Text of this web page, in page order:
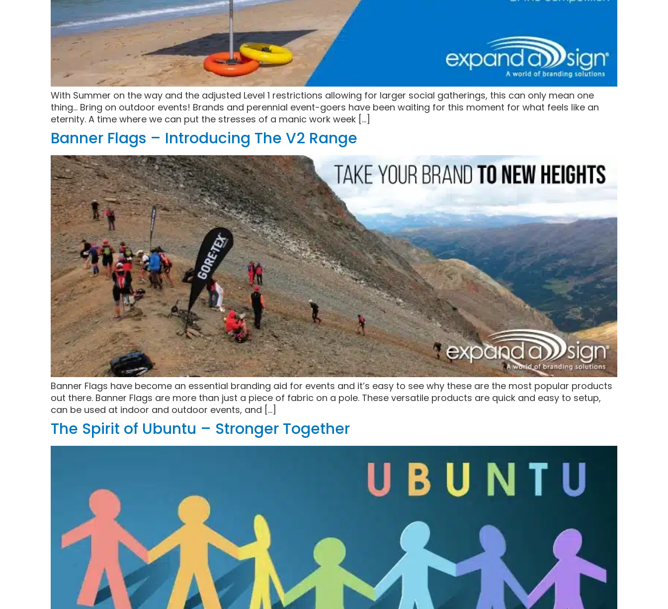
With Summer on the way and the adjusted Level 1 restrictions allowing for larger social gatherings, this can only mean one
thing… Bring on outdoor events! Brands and perennial event-goers have been waiting for this moment for what feels like an
eternity. A time where we can put the stresses of a manic work week […]
Banner Flags – Introducing The V2 Range
Banner Flags have become an essential branding aid for events and it’s easy to see why these are the most popular products
out there. Banner Flags are more than just a piece of fabric on a pole. These versatile products are quick and easy to setup,
can be used at indoor and outdoor events, and […]
The Spirit of Ubuntu – Stronger Together